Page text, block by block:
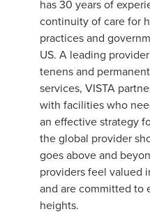
has 30 years of
continuity of care for
practices and
US. A leading
tenens and
services, VISTA
with facilities who
an effective strategy
the global provider
goes above and
providers feel valued
and are committed to
heights.